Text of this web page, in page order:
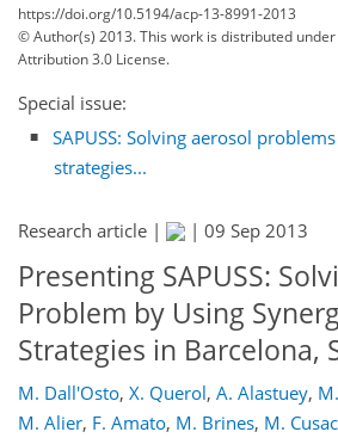
https://doi.org/10.5194/acp-13-8991-2013
© Author(s) 2013. This work is distributed under
Attribution 3.0 License.
Special issue:
SAPUSS: Solving aerosol
strategies...
Research article | | 09 Sep 2013
Presenting SAPUSS:
Problem by Using
Strategies in Barcelona,
M. Dall'Osto, X. Querol, A. Alastuey,
M. Alier, F. Amato, M. Brines, M.